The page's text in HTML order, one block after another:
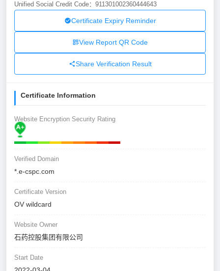
Unified Social Credit Code：911301002360444643
Certificate Expiry Reminder
View Report QR Code
Share Verification Result
Certificate Information
Website Encryption Security Rating
Verified Domain
*.e-cspc.com
Certificate Version
OV wildcard
Website Owner
石药控股集团有限公司
Start Date